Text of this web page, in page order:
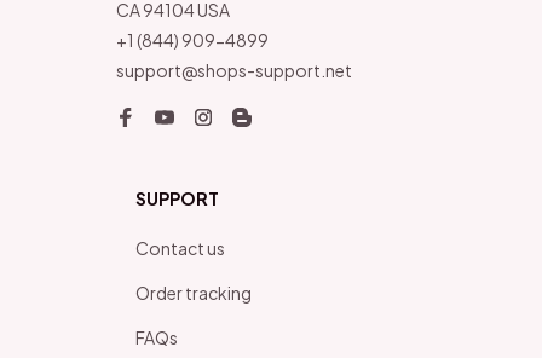
CA 94104 USA
+1 (844) 909-4899
support@shops-support.net
SUPPORT
Contact us
Order tracking
FAQs